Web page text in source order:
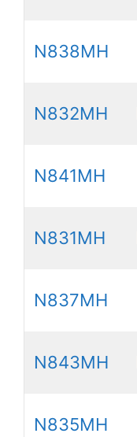
N838MH
N832MH
N841MH
N831MH
N837MH
N843MH
N835MH